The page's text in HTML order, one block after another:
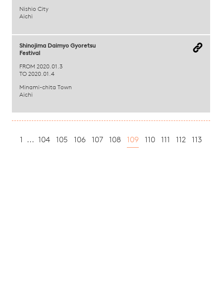
Nishio City
Aichi
Shinojima Daimyo Gyoretsu
Festival
FROM 2020.01.3
TO 2020.01.4
Minami-chita Town
Aichi
1 ... 104 105 106 107 108 109 110 111 112 113